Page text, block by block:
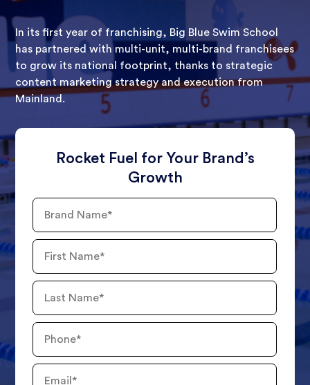
In its first year of franchising, Big Blue Swim School
has partnered with multi-unit, multi-brand franchisees
to grow its national footprint, thanks to strategic
content marketing strategy and execution from
Mainland.
Rocket Fuel for Your Brand’s
Growth
Brand
Name
First
Name
Last
Name
Phone
Number
Email